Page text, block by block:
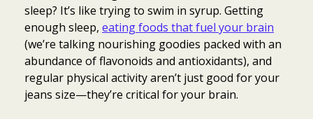
sleep? It’s like trying to swim in syrup. Getting
enough sleep, eating foods that fuel your brain
(we’re talking nourishing goodies packed with an
abundance of flavonoids and antioxidants), and
regular physical activity aren’t just good for your
jeans size—they’re critical for your brain.